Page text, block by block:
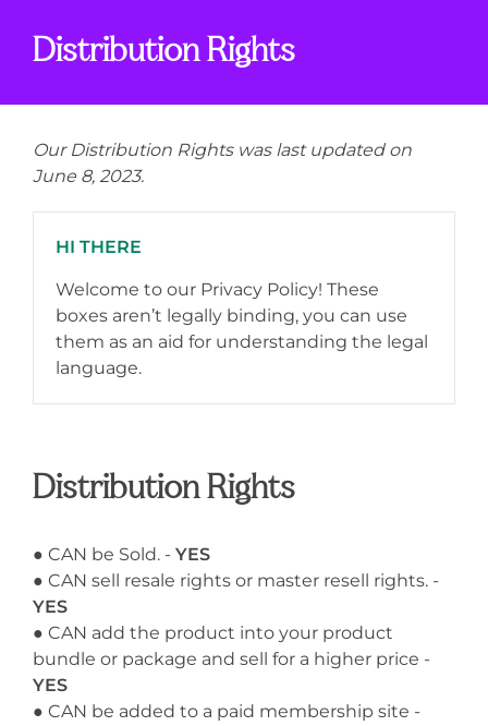
Distribution Rights
Our Distribution Rights was last updated on
June 8, 2023.
HI THERE
Welcome to our Privacy Policy! These
boxes aren’t legally binding, you can use
them as an aid for understanding the legal
language.
Distribution Rights
● CAN be Sold. - YES
● CAN sell resale rights or master resell rights. -
YES
● CAN add the product into your product
bundle or package and sell for a higher price -
YES
● CAN be added to a paid membership site -